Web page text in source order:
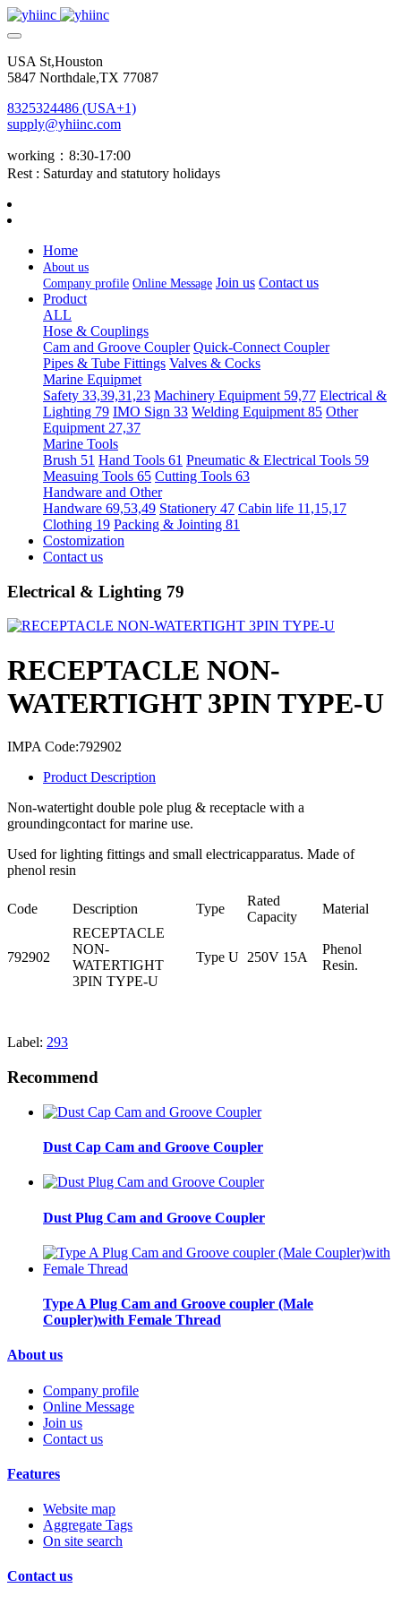
USA St,Houston
5847 Northdale,TX 77087
8325324486 (USA+1)
supply@yhiinc.com
working：8:30-17:00
Rest : Saturday and statutory holidays
Home
About us
Company profile Online Message Join us Contact us
Product
ALL
Hose & Couplings
Cam and Groove Coupler Quick-Connect Coupler
Pipes & Tube Fittings Valves & Cocks
Marine Equipmet
Safety 33,39,31,23 Machinery Equipment 59,77 Electrical &
Lighting 79 IMO Sign 33 Welding Equipment 85 Other
Equipment 27,37
Marine Tools
Brush 51 Hand Tools 61 Pneumatic & Electrical Tools 59
Measuing Tools 65 Cutting Tools 63
Handware and Other
Handware 69,53,49 Stationery 47 Cabin life 11,15,17
Clothing 19 Packing & Jointing 81
Costomization
Contact us
Electrical & Lighting 79
RECEPTACLE NON-
WATERTIGHT 3PIN TYPE-U
IMPA Code:792902
Product Description
Non-watertight double pole plug & receptacle with a
groundingcontact for marine use.
Used for lighting fittings and small electricapparatus. Made of
phenol resin
Code Description Type
Rated
Capacity
Material
792902
RECEPTACLE
NON-
WATERTIGHT
3PIN TYPE-U
Type U 250V 15A
Phenol
Resin.
Label: 293
Recommend
Dust Cap Cam and Groove Coupler
Dust Plug Cam and Groove Coupler
Type A Plug Cam and Groove coupler (Male
Coupler)with Female Thread
About us
Company profile
Online Message
Join us
Contact us
Features
Website map
Aggregate Tags
On site search
Contact us